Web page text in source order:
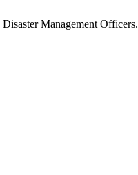
Management Officers.